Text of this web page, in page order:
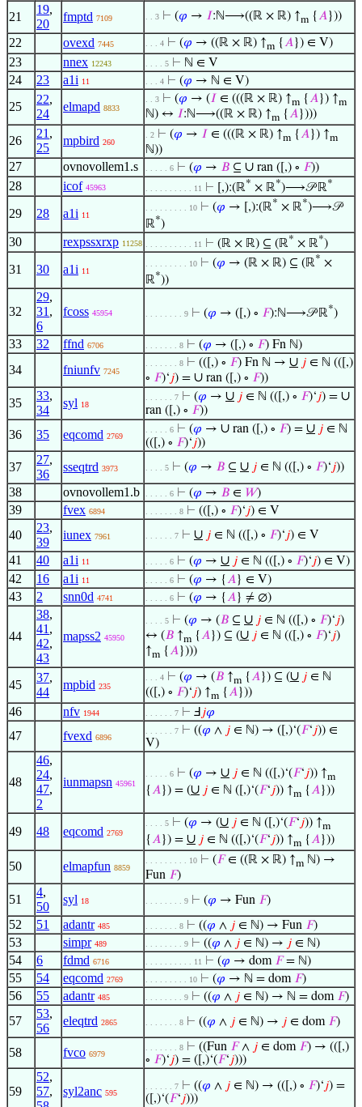
21
19,
20
fmptd 7109 . . 3 ⊢ (𝜑 → 𝐼:ℕ⟶((ℝ × ℝ) ↑m {𝐴}))
22 ovexd 7445 . . . 4 ⊢ (𝜑 → ((ℝ × ℝ) ↑m {𝐴}) ∈ V)
23 nnex 12243 . . . . 5 ⊢ ℕ ∈ V
24 23 a1i 11 . . . 4 ⊢ (𝜑 → ℕ ∈ V)
25
22,
24
elmapd 8833
. . 3 ⊢ (𝜑 → (𝐼 ∈ (((ℝ × ℝ) ↑m {𝐴}) ↑m
ℕ) ↔ 𝐼:ℕ⟶((ℝ × ℝ) ↑m {𝐴})))
26
21 ,
25
mpbird 260
. 2 ⊢ (𝜑 → 𝐼 ∈ (((ℝ × ℝ) ↑m {𝐴}) ↑m
ℕ))
27 ovnovollem1.s . . . . . 6 ⊢ (𝜑 → 𝐵 ⊆ ∪ ran ([,) ∘ 𝐹))
28 icof 45963 . . . . . . . . . . 11 ⊢ [,):(ℝ* × ℝ*)⟶𝒫 ℝ*
29 28 a1i 11
. . . . . . . . . 10 ⊢ (𝜑 → [,):(ℝ* × ℝ*)⟶𝒫
ℝ*)
30 rexpssxrxp 11258 . . . . . . . . . . 11 ⊢ (ℝ × ℝ) ⊆ (ℝ* × ℝ*)
31 30 a1i 11
. . . . . . . . . 10 ⊢ (𝜑 → (ℝ × ℝ) ⊆ (ℝ* ×
ℝ*))
32
29,
31 ,
6
fcoss 45954 . . . . . . . . 9 ⊢ (𝜑 → ([,) ∘ 𝐹):ℕ⟶𝒫 ℝ*)
33 32 ffnd 6706 . . . . . . . 8 ⊢ (𝜑 → ([,) ∘ 𝐹) Fn ℕ)
34 fniunfv 7245
. . . . . . . 8 ⊢ (([,) ∘ 𝐹) Fn ℕ → ∪ 𝑗 ∈ ℕ (([,)
∘ 𝐹)‘𝑗) = ∪ ran ([,) ∘ 𝐹))
35
33,
34
syl 18
. . . . . . 7 ⊢ (𝜑 → ∪ 𝑗 ∈ ℕ (([,) ∘ 𝐹)‘𝑗) = ∪
ran ([,) ∘ 𝐹))
36 35 eqcomd 2769
. . . . . 6 ⊢ (𝜑 → ∪ ran ([,) ∘ 𝐹) = ∪ 𝑗 ∈ ℕ
(([,) ∘ 𝐹)‘𝑗))
37
27,
36
sseqtrd 3973 . . . . 5 ⊢ (𝜑 → 𝐵 ⊆ ∪ 𝑗 ∈ ℕ (([,) ∘ 𝐹)‘𝑗))
38 ovnovollem1.b . . . . . 6 ⊢ (𝜑 → 𝐵 ∈ 𝑊)
39 fvex 6894 . . . . . . . 8 ⊢ (([,) ∘ 𝐹)‘𝑗) ∈ V
40
23,
39
iunex 7961 . . . . . . 7 ⊢ ∪ 𝑗 ∈ ℕ (([,) ∘ 𝐹)‘𝑗) ∈ V
41 40 a1i 11 . . . . . 6 ⊢ (𝜑 → ∪ 𝑗 ∈ ℕ (([,) ∘ 𝐹)‘𝑗) ∈ V)
42 16 a1i 11 . . . . . 6 ⊢ (𝜑 → {𝐴} ∈ V)
43 2 snn0d 4741 . . . . . 6 ⊢ (𝜑 → {𝐴} ≠ ∅)
44
38,
41 ,
42,
43
mapss2 45950
. . . . 5 ⊢ (𝜑 → (𝐵 ⊆ ∪ 𝑗 ∈ ℕ (([,) ∘ 𝐹)‘𝑗)
↔ (𝐵 ↑m {𝐴}) ⊆ (∪ 𝑗 ∈ ℕ (([,) ∘ 𝐹)‘𝑗)
↑m {𝐴})))
45
37,
44
mpbid 235
. . . 4 ⊢ (𝜑 → (𝐵 ↑m {𝐴}) ⊆ (∪ 𝑗 ∈ ℕ
(([,) ∘ 𝐹)‘𝑗) ↑m {𝐴}))
46 nfv 1944 . . . . . . 7 ⊢ Ⅎ 𝑗𝜑
47 fvexd 6896
. . . . . . 7 ⊢ ((𝜑 ∧ 𝑗 ∈ ℕ) → ([,)‘(𝐹‘𝑗)) ∈
V)
48
46,
24,
47,
2
iunmapsn 45961
. . . . . 6 ⊢ (𝜑 → ∪ 𝑗 ∈ ℕ (([,)‘(𝐹‘𝑗)) ↑m
{𝐴}) = (∪ 𝑗 ∈ ℕ ([,)‘(𝐹‘𝑗)) ↑m {𝐴}))
49 48 eqcomd 2769
. . . . 5 ⊢ (𝜑 → (∪ 𝑗 ∈ ℕ ([,)‘(𝐹‘𝑗)) ↑m
{𝐴}) = ∪ 𝑗 ∈ ℕ (([,)‘(𝐹‘𝑗)) ↑m {𝐴}))
50 elmapfun 8859
. . . . . . . . . 10 ⊢ (𝐹∈ ((ℝ × ℝ) ↑m ℕ) →
Fun 𝐹)
51
4,
50
syl 18 . . . . . . . . 9 ⊢ (𝜑 → Fun 𝐹)
52 51 adantr 485 . . . . . . . 8 ⊢ ((𝜑 ∧ 𝑗 ∈ ℕ) → Fun 𝐹)
53 simpr 489 . . . . . . . . 9 ⊢ ((𝜑 ∧ 𝑗 ∈ ℕ) → 𝑗 ∈ ℕ)
54 6 fdmd 6716 . . . . . . . . . . 11 ⊢ (𝜑 → dom 𝐹= ℕ)
55 54 eqcomd 2769 . . . . . . . . . 10 ⊢ (𝜑 → ℕ = dom 𝐹)
56 55 adantr 485 . . . . . . . . 9 ⊢ ((𝜑 ∧ 𝑗 ∈ ℕ) → ℕ = dom 𝐹)
57
53,
56
eleqtrd 2865 . . . . . . . 8 ⊢ ((𝜑 ∧ 𝑗 ∈ ℕ) → 𝑗 ∈ dom 𝐹)
58 fvco 6979
. . . . . . . 8 ⊢ ((Fun 𝐹∧ 𝑗 ∈ dom 𝐹) → (([,)
∘ 𝐹)‘𝑗) = ([,)‘(𝐹‘𝑗)))
59
52,
57,
syl2anc 595
. . . . . . 7 ⊢ ((𝜑 ∧ 𝑗 ∈ ℕ) → (([,) ∘ 𝐹)‘𝑗) =
([,)‘(𝐹‘𝑗)))